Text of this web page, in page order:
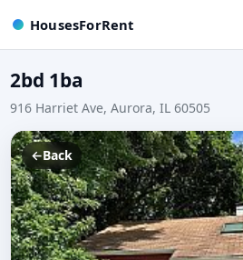
HousesForRent
2bd 1ba
916 Harriet Ave, Aurora, IL 60505
←Back